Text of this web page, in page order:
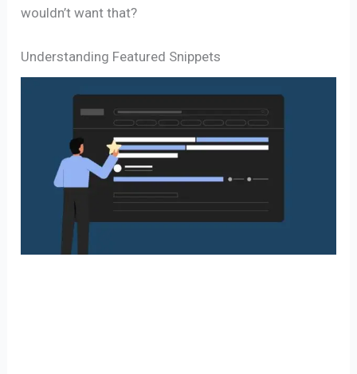
wouldn’t want that?
Understanding Featured Snippets